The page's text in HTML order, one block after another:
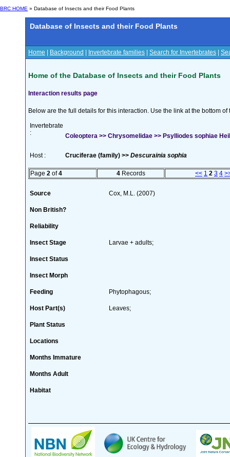
BRC HOME » Database of Insects and their Food Plants
Database of Insects and their Food Plants
Home Background Invertebrate families Search for Invertebrates
Home of the Database of Insects and their Food Plants
Interaction results page
Below are the full details for this interaction. Use the link at the bottom
Invertebrate
:
Coleoptera >> Chrysomelidae >> Psylliodes sophiae
Host : Cruciferae (family) >> Descurainia sophia
Page 2 of4 4Records << 1 2 3 4
Source Cox, M.L. (2007)
Non British?
Reliability
Insect Stage Larvae + adults;
Insect Status
Insect Morph
Feeding Phytophagous;
Host Part(s) Leaves;
Plant Status
Locations
Months Immature
Months Adult
Habitat